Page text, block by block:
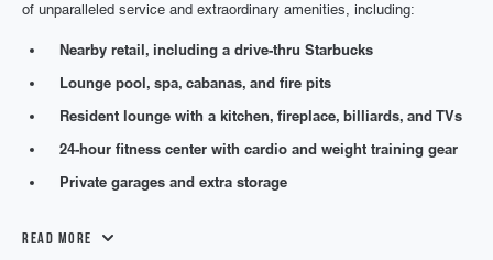
of unparalleled service and extraordinary amenities, including:
Nearby retail, including a drive-thru Starbucks
Lounge pool, spa, cabanas, and fire pits
Resident lounge with a kitchen, fireplace, billiards, and TVs
24-hour fitness center with cardio and weight training gear
Private garages and extra storage
Read More